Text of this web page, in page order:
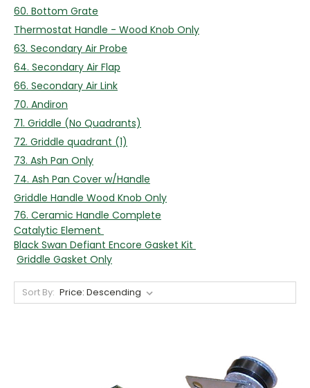
60. Bottom Grate
Thermostat Handle - Wood Knob Only
63. Secondary Air Probe
64. Secondary Air Flap
66. Secondary Air Link
70. Andiron
71. Griddle (No Quadrants)
72. Griddle quadrant (1)
73. Ash Pan Only
74. Ash Pan Cover w/Handle
Griddle Handle Wood Knob Only
76. Ceramic Handle Complete
Catalytic Element
Black Swan Defiant Encore Gasket Kit
Griddle Gasket Only
Sort By: